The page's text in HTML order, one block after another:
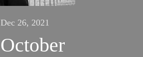
Dec 26, 2021
October